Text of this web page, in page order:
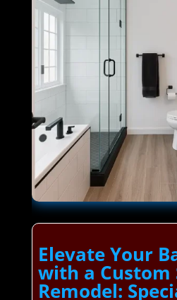
Elevate Your
with a Custom
Remodel: